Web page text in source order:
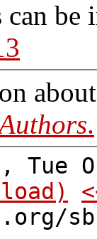
be
.
Tue